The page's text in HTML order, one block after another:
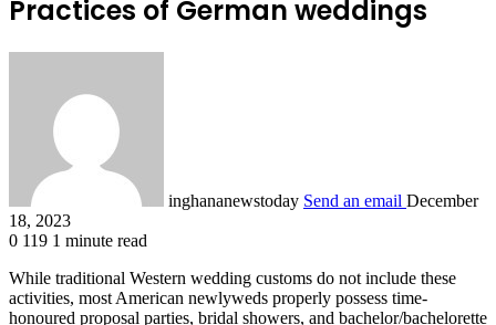
Practices of German weddings
inghananewstoday Send an email December
18, 2023
0 119 1 minute read
While traditional Western wedding customs do not include these
activities, most American newlyweds properly possess time-
honoured proposal parties, bridal showers, and bachelor/bachelorette